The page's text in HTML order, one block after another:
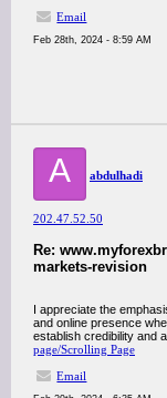
Email
Feb 28th, 2024 - 8:59 AM
A abdulhadi
202.47.52.50
Re:
markets-revision
I appreciate the
and online presence
establish credibility and
page/Scrolling Page
Email